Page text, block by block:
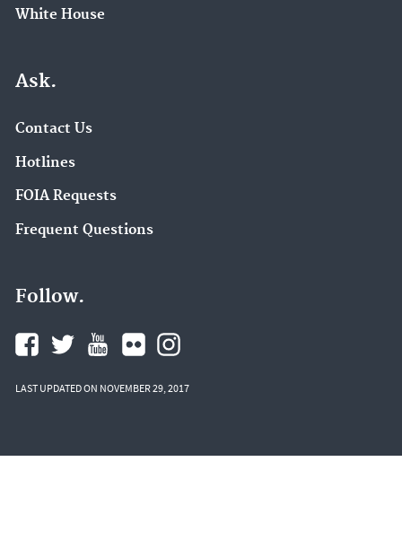
White House
Ask.
Contact Us
Hotlines
FOIA Requests
Frequent Questions
Follow.
LAST UPDATED ON NOVEMBER 29, 2017